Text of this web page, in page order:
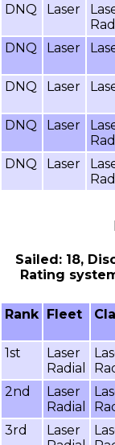
DNQ
Laser
DNQ Laser
DNQ Laser
DNQ
Laser
DNQ
Laser
Sailed: 18,
Rating
Rank Fleet
1st
Laser
Radial
2nd
Laser
Radial
3rd
Laser